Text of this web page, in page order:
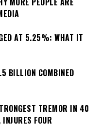
AT 5.25%: WHAT IT
BILLION COMBINED
TREMOR IN 40
FOUR